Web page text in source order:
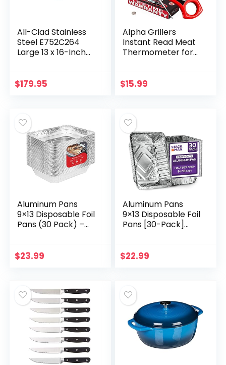
All-Clad Stainless
Steel E752C264
Large 13 x 16-Inch
Cookware, 25-lbs,
$179.95
Alpha Grillers
Instant Read Meat
Thermometer for
Ultra Fast
$15.99
Aluminum Pans
9×13 Disposable Foil
Pans (30 Pack) –
Tin Foil Pans Great
$23.99
Aluminum Pans
9×13 Disposable Foil
Pans [30-Pack]
Deep Steam Table
$22.99